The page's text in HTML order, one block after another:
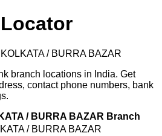
KOLKATA / BURRA BAZAR
branch locations in India. Get
contact phone numbers, bank
/ BURRA BAZAR Branch
/ BURRA BAZAR